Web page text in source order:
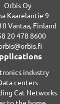
Orbis Oy
Kaarelantie 9
Vantaa, Finland
20 478 8600
industry
centers
Cat Networks